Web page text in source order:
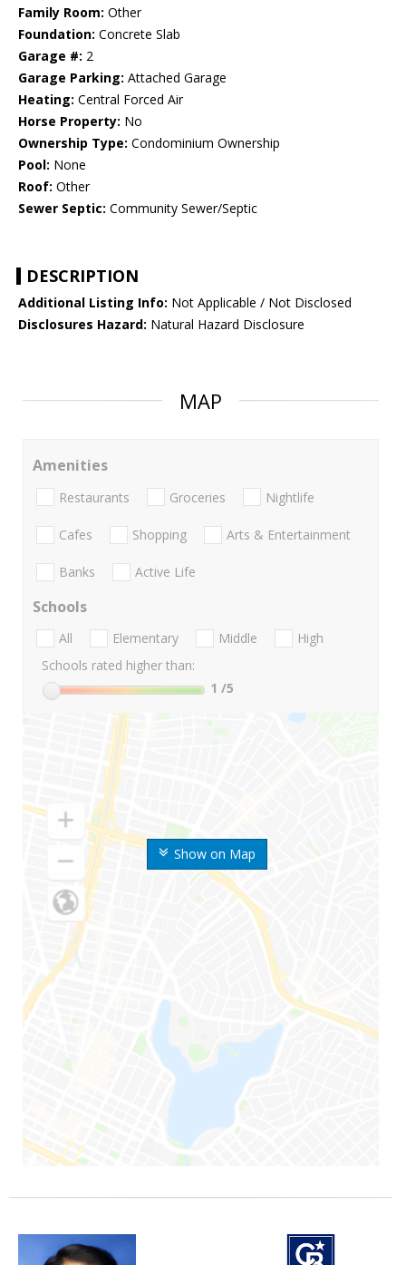
Family Room: Other
Foundation: Concrete Slab
Garage #: 2
Garage Parking: Attached Garage
Heating: Central Forced Air
Horse Property: No
Ownership Type: Condominium Ownership
Pool: None
Roof: Other
Sewer Septic: Community Sewer/Septic
DESCRIPTION
Additional Listing Info: Not Applicable / Not Disclosed
Disclosures Hazard: Natural Hazard Disclosure
MAP
Show on Map
Amenities
Restaurants Groceries Nightlife
Cafes Shopping Arts & Entertainment
Banks Active Life
Schools
All Elementary Middle
High
Schools rated higher than:
1 /5